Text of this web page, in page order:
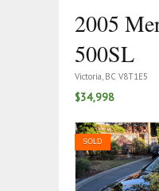
2005
500SL
Victoria, BC V8T1E5
$34,998
SOLD